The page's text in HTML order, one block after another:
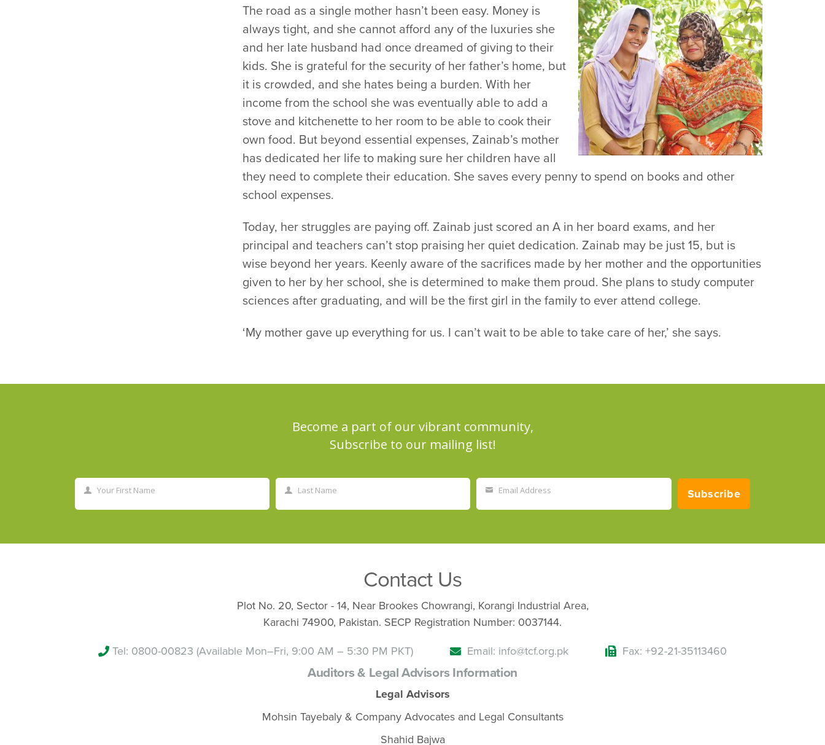
The road as a single mother hasn’t been easy. Money is
always tight, and she cannot afford any of the luxuries she
and her late husband had once dreamed of giving to their
kids. She is grateful for the security of her father’s home, but
it is crowded, and she hates being a burden. With her
income from the school she was eventually able to add a
stove and kitchenette to her room to be able to cook their
own food. But beyond essential expenses, Zainab’s mother
has dedicated her life to making sure her children have all
they need to complete their education. She saves every penny to spend on books and other
school expenses.
Today, her struggles are paying off. Zainab just scored an A in her board exams, and her
principal and teachers can’t stop praising her quiet dedication. Zainab may be just 15, but is
wise beyond her years. Keenly aware of the sacrifices made by her mother and the opportunities
given to her by her school, she is determined to make them proud. She plans to study computer
sciences after graduating, and will be the first girl in the family to ever attend college.
‘My mother gave up everything for us. I can’t wait to be able to take care of her,’ she says.
Become a part of our vibrant community,
Subscribe to our mailing list!
Your First Name Last Name Email Address Subscribe
Contact Us
Plot No. 20, Sector - 14, Near Brookes Chowrangi, Korangi Industrial Area,
Karachi 74900, Pakistan. SECP Registration Number: 0037144.
Tel: 0800-00823 (Available Mon–Fri, 9:00 AM – 5:30 PM PKT) Email: info@tcf.org.pk Fax: +92-21-35113460
Auditors & Legal Advisors Information
Legal Advisors
Mohsin Tayebaly & Company Advocates and Legal Consultants
Shahid Bajwa